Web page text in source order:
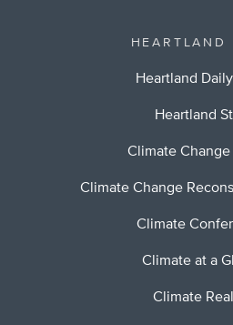
HEARTLAND
Heartland
Heartland
Climate Change
Climate Change
Climate
Climate at a
Climate